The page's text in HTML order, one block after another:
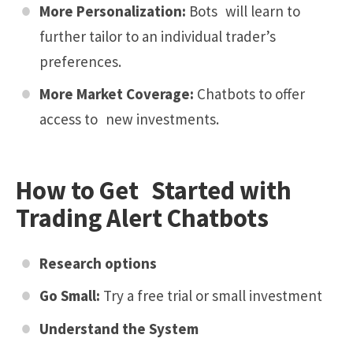
More Personalization: Bots will learn to
further tailor to an individual trader’s
preferences.
More Market Coverage: Chatbots to offer
access to new investments.
How to Get Started with
Trading Alert Chatbots
Research options
Go Small: Try a free trial or small investment
Understand the System